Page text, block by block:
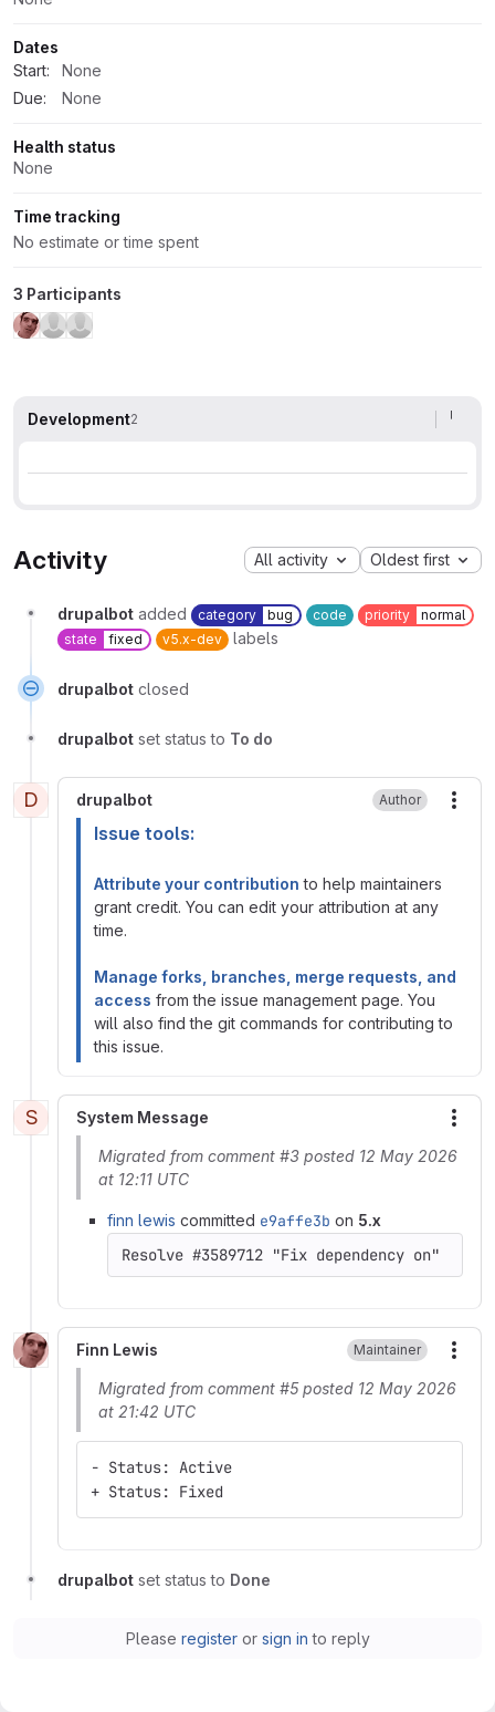
Dates
Start:
None
Due:
None
Health status
None
Time tracking
No estimate or time spent
3 Participants
Development2
Activity All activity Oldest first
drupalbot added category bug code priority
normal
state
fixed v5.x-dev labels
drupalbot closed
drupalbot set status to To do
D drupalbot Author
Issue tools:
Attribute your contribution to help maintainers
grant credit. You can edit your attribution at any
time.
Manage forks, branches, merge requests, and
access from the issue management page. You
will also find the git commands for contributing to
this issue.
S System Message
Migrated from comment #3 posted 12 May 2026
at 12:11 UTC
finn lewis committed e9affe3b on 5.x
Finn Lewis Maintainer
Migrated from comment #5 posted 12 May 2026
at 21:42 UTC
- Status: Active
+ Status: Fixed
drupalbot set status to Done
Please registeror sign in to reply